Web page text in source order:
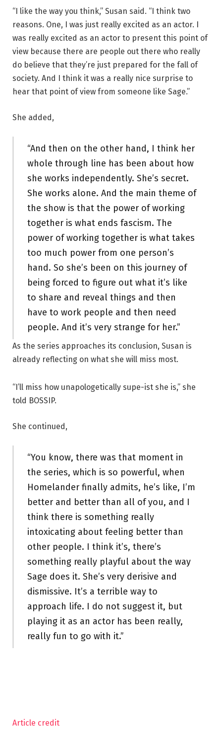
“I like the way you think,” Susan said. “I think two
reasons. One, I was just really excited as an actor. I
was really excited as an actor to present this point of
view because there are people out there who really
do believe that they’re just prepared for the fall of
society. And I think it was a really nice surprise to
hear that point of view from someone like Sage.”
She added,
“And then on the other hand, I think her
whole through line has been about how
she works independently. She’s secret.
She works alone. And the main theme of
the show is that the power of working
together is what ends fascism. The
power of working together is what takes
too much power from one person’s
hand. So she’s been on this journey of
being forced to figure out what it’s like
to share and reveal things and then
have to work people and then need
people. And it’s very strange for her.”
As the series approaches its conclusion, Susan is
already reflecting on what she will miss most.
“I’ll miss how unapologetically supe-ist she is,” she
told BOSSIP.
She continued,
“You know, there was that moment in
the series, which is so powerful, when
Homelander finally admits, he’s like, I’m
better and better than all of you, and I
think there is something really
intoxicating about feeling better than
other people. I think it’s, there’s
something really playful about the way
Sage does it. She’s very derisive and
dismissive. It’s a terrible way to
approach life. I do not suggest it, but
playing it as an actor has been really,
really fun to go with it.”
Article credit